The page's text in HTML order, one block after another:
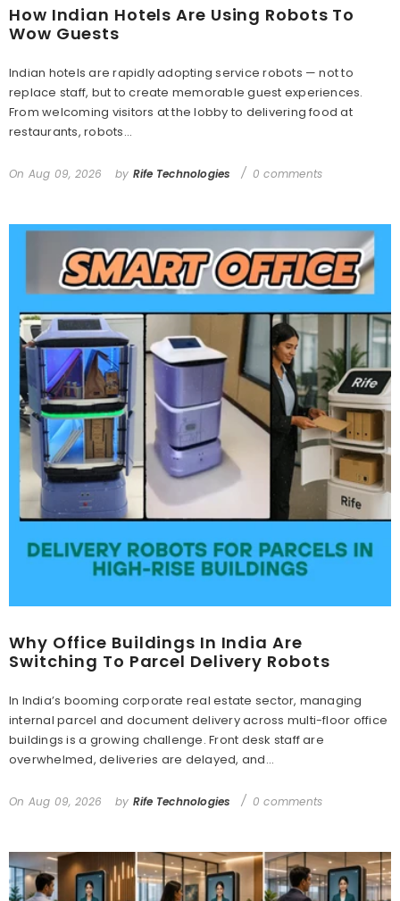
How Indian Hotels Are Using Robots To
Wow Guests
Indian hotels are rapidly adopting service robots — not to
replace staff, but to create memorable guest experiences.
From welcoming visitors at the lobby to delivering food at
restaurants, robots...
On Aug 09, 2026 by Rife Technologies 0 comments
Why Office Buildings In India Are
Switching To Parcel Delivery Robots
In India’s booming corporate real estate sector, managing
internal parcel and document delivery across multi-floor office
buildings is a growing challenge. Front desk staff are
overwhelmed, deliveries are delayed, and...
On Aug 09, 2026 by Rife Technologies 0 comments